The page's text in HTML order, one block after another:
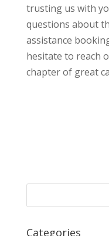
trusting us with
questions about
assistance
hesitate to reach
chapter of great
Categories